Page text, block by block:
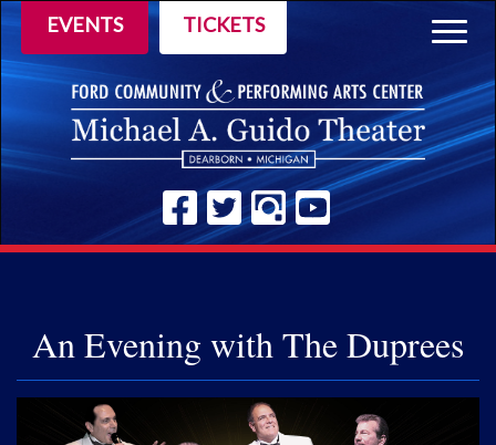
TICKETS
EVENTS
An Evening with The Duprees